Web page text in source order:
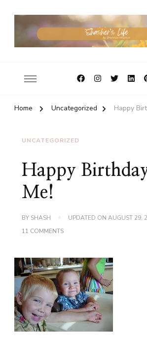
Home Uncategorized Happy
UNCATEGORIZED
Happy
Me!
BY SHASH UPDATED ON AUGUST 29,
11 COMMENTSON
ME!